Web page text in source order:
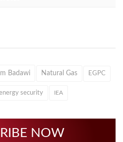
Badawi Natural Gas EGPC
security IEA
NOW